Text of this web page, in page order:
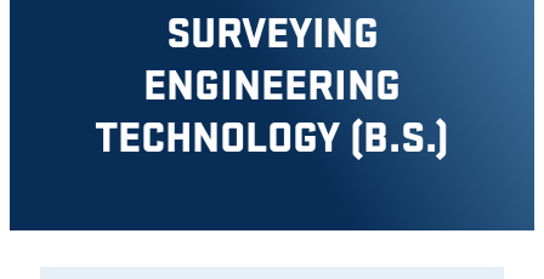
SURVEYING
ENGINEERING
TECHNOLOGY (B.S.)